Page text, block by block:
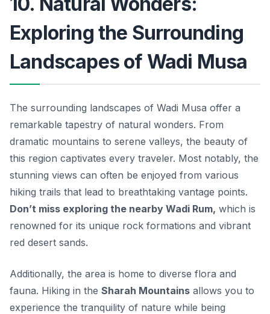
Exploring the Surrounding
Landscapes of Wadi Musa
The surrounding landscapes of Wadi Musa offer a
remarkable tapestry of natural wonders. From
dramatic mountains to serene valleys, the beauty of
this region captivates every traveler. Most notably, the
stunning views can often be enjoyed from various
hiking trails that lead to breathtaking vantage points.
Don’t miss exploring the nearby Wadi Rum, which is
renowned for its unique rock formations and vibrant
red desert sands.
Additionally, the area is home to diverse flora and
fauna. Hiking in the Sharah Mountains allows you to
experience the tranquility of nature while being